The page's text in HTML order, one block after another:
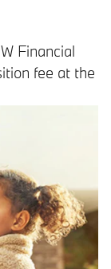
Financial
fee at the